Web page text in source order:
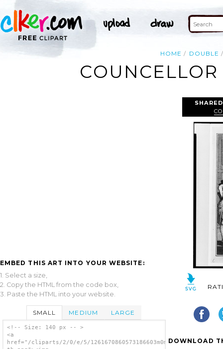
HOME DOUBLE
EMBED THIS ART INTO YOUR WEBSITE:
1. Select a size,
2. Copy the HTML from the code box,
3. Paste the HTML into your website.
SMALL MEDIUM LARGE
<!-- Size: 140 px -- >
<a
href="/cliparts/2/0/e/5/1261670860573186603m0msvn-DOWNLOAD